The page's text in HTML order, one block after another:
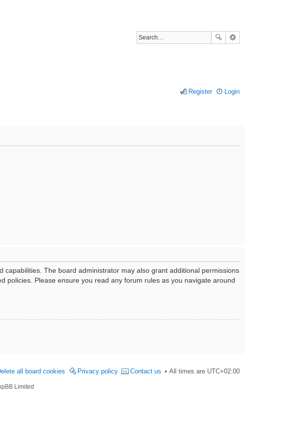
Login
Register
The board administrator may also grant additional permissions
Please ensure you read any forum rules as you navigate around
All times are UTC+02:00
Contact us
Privacy policy
all board cookies
Limited